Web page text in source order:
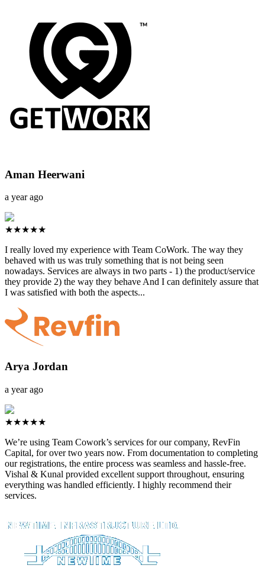
Aman Heerwani
a year ago
★★★★★
I really loved my experience with Team CoWork. The way they
behaved with us was truly something that is not being seen
nowadays. Services are always in two parts - 1) the product/service
they provide 2) the way they behave And I can definitely assure that
I was satisfied with both the aspects...
Arya Jordan
a year ago
★★★★★
We’re using Team Cowork’s services for our company, RevFin
Capital, for over two years now. From documentation to completing
our registrations, the entire process was seamless and hassle-free.
Vishal & Kunal provided excellent support throughout, ensuring
everything was handled efficiently. I highly recommend their
services.